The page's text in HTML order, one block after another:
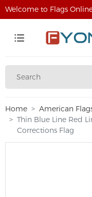
Welcome to Flags
Home American
Thin Blue Line Red
Corrections Flag